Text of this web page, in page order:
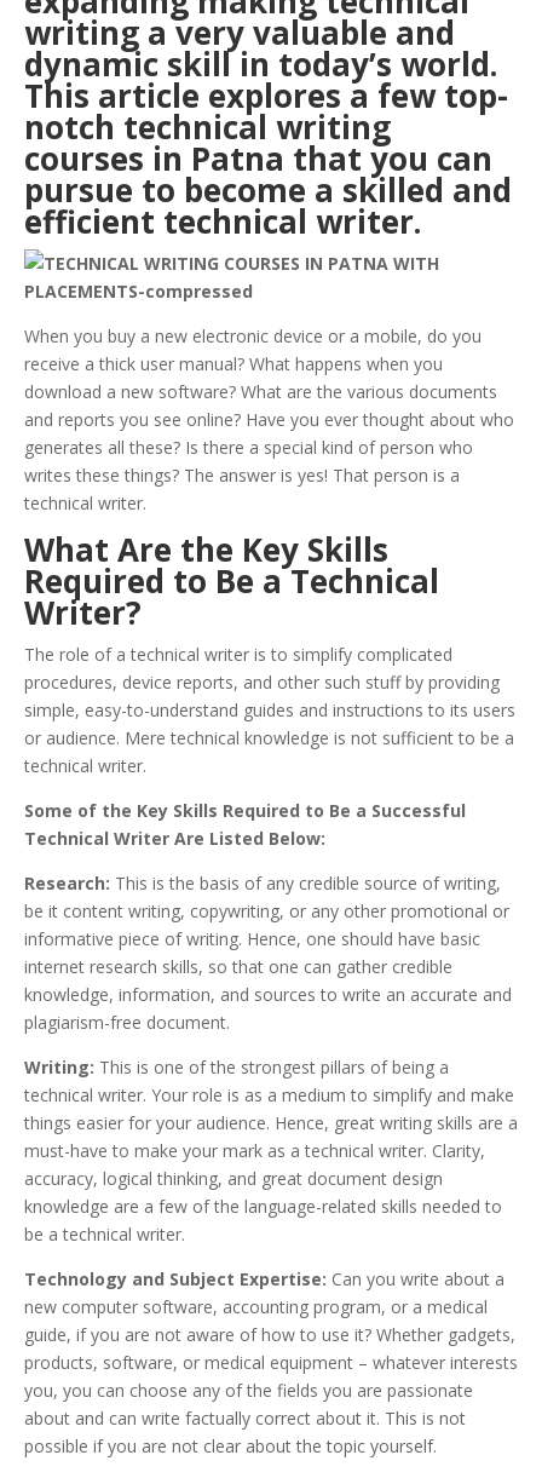
writing a very valuable and
dynamic skill in today’s world.
This article explores a few top-
notch technical writing
courses in Patna that you can
pursue to become a skilled and
efficient technical writer.
When you buy a new electronic device or a mobile, do you
receive a thick user manual? What happens when you
download a new software? What are the various documents
and reports you see online? Have you ever thought about who
generates all these? Is there a special kind of person who
writes these things? The answer is yes! That person is a
technical writer.
What Are the Key Skills
Required to Be a Technical
Writer?
The role of a technical writer is to simplify complicated
procedures, device reports, and other such stuff by providing
simple, easy-to-understand guides and instructions to its users
or audience. Mere technical knowledge is not sufficient to be a
technical writer.
Some of the Key Skills Required to Be a Successful
Technical Writer Are Listed Below:
Research: This is the basis of any credible source of writing,
be it content writing, copywriting, or any other promotional or
informative piece of writing. Hence, one should have basic
internet research skills, so that one can gather credible
knowledge, information, and sources to write an accurate and
plagiarism-free document.
Writing: This is one of the strongest pillars of being a
technical writer. Your role is as a medium to simplify and make
things easier for your audience. Hence, great writing skills are a
must-have to make your mark as a technical writer. Clarity,
accuracy, logical thinking, and great document design
knowledge are a few of the language-related skills needed to
be a technical writer.
Technology and Subject Expertise: Can you write about a
new computer software, accounting program, or a medical
guide, if you are not aware of how to use it? Whether gadgets,
products, software, or medical equipment – whatever interests
you, you can choose any of the fields you are passionate
about and can write factually correct about it. This is not
possible if you are not clear about the topic yourself.